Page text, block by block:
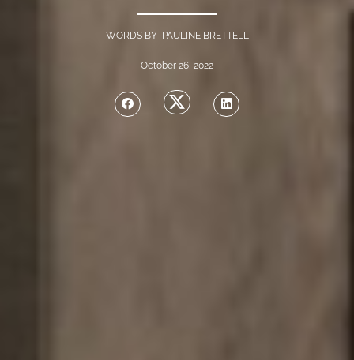
WORDS BY PAULINE BRETTELL
October 26, 2022